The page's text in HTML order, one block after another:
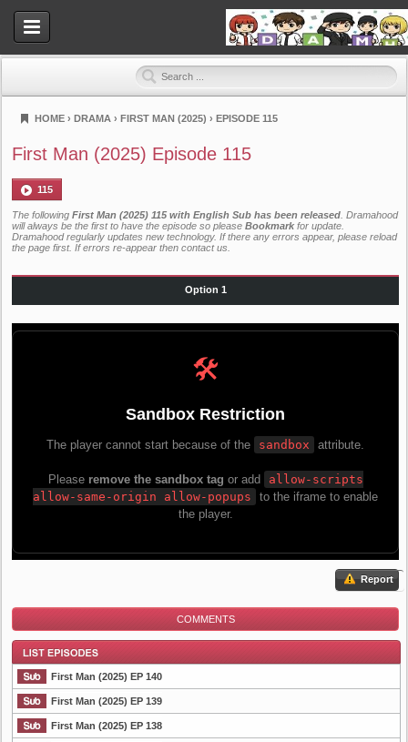
Dramahood
HOME › DRAMA › FIRST MAN (2025) › EPISODE 115
First Man (2025) Episode 115
115
The following First Man (2025) 115 with English Sub has been released . Dramahood
will always be the first to have the episode so please Bookmark for update.
Dramahood regularly updates new technology. If there any errors appear, please reload
the page first. If errors re-appear then contact us
Option 1
Report
COMMENTS
First Man (2025) EP 140
First Man (2025) EP 139
First Man (2025) EP 138